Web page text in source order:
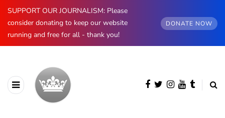
SUPPORT OUR JOURNALISM: Please
consider donating to keep our website
running and free for all - thank you!
DONATE NOW